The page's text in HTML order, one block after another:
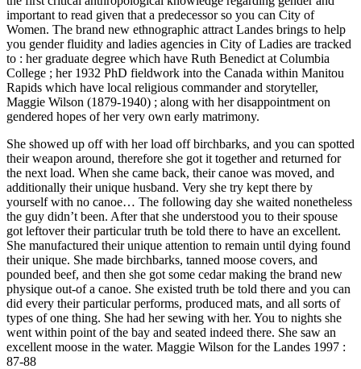
important to read given that a predecessor so you can City of
Women. The brand new ethnographic attract Landes brings to help
you gender fluidity and ladies agencies in City of Ladies are tracked
to : her graduate degree which have Ruth Benedict at Columbia
College ; her 1932 PhD fieldwork into the Canada within Manitou
Rapids which have local religious commander and storyteller,
Maggie Wilson (1879-1940) ; along with her disappointment on
gendered hopes of her very own early matrimony.
She showed up off with her load off birchbarks, and you can spotted
their weapon around, therefore she got it together and returned for
the next load. When she came back, their canoe was moved, and
additionally their unique husband. Very she try kept there by
yourself with no canoe… The following day she waited nonetheless
the guy didn’t been. After that she understood you to their spouse
got leftover their particular truth be told there to have an excellent.
She manufactured their unique attention to remain until dying found
their unique. She made birchbarks, tanned moose covers, and
pounded beef, and then she got some cedar making the brand new
physique out-of a canoe. She existed truth be told there and you can
did every their particular performs, produced mats, and all sorts of
types of one thing. She had her sewing with her. You to nights she
went within point of the bay and seated indeed there. She saw an
excellent moose in the water. Maggie Wilson for the Landes 1997 :
87-88